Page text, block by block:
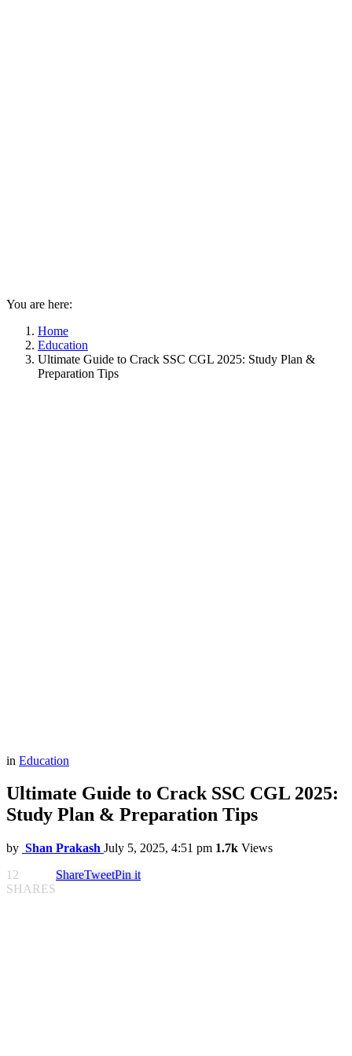
You are here:
Home
Education
Ultimate Guide to Crack SSC CGL 2025: Study Plan &
Preparation Tips
in Education
Ultimate Guide to Crack SSC CGL 2025:
Study Plan & Preparation Tips
by Shan Prakash July 5, 2025, 4:51 pm 1.7k Views
12
SHARES
ShareTweetPin it